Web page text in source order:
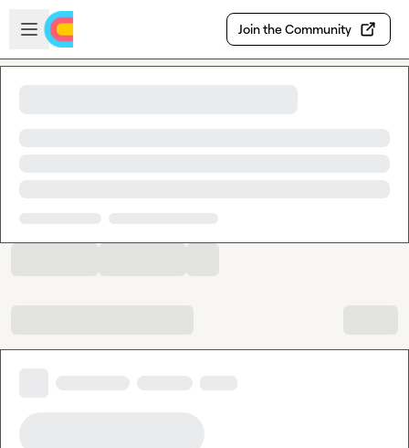
Skip to main content
Open sidebar
Join the Community